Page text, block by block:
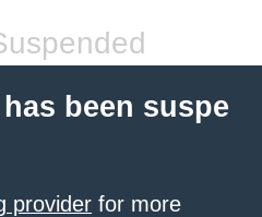
been suspe
provider for more